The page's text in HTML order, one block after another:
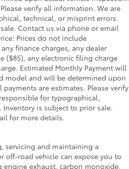
w/4-Wheel ABS, Front And
Assist, Hill Hold Control
verify all information. We are
technical, or misprint errors.
Contact us via phone or email
Prices do not include
finance charges, any dealer
($85), any electronic filing charge
Estimated Monthly Payment will
model and will be determined upon
are estimates. Please verify
for typographical,
is subject to prior sale.
for more details.
servicing and maintaining a
off-road vehicle can expose you to
engine exhaust, carbon monoxide,